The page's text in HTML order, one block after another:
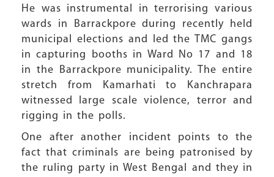
He was instrumental in terrorising various
wards in Barrackpore during recently held
municipal elections and led the TMC gangs
in capturing booths in Ward No 17 and 18
in the Barrackpore municipality. The entire
stretch from Kamarhati to Kanchrapara
witnessed large scale violence, terror and
rigging in the polls.
One after another incident points to the
fact that criminals are being patronised by
the ruling party in West Bengal and they in